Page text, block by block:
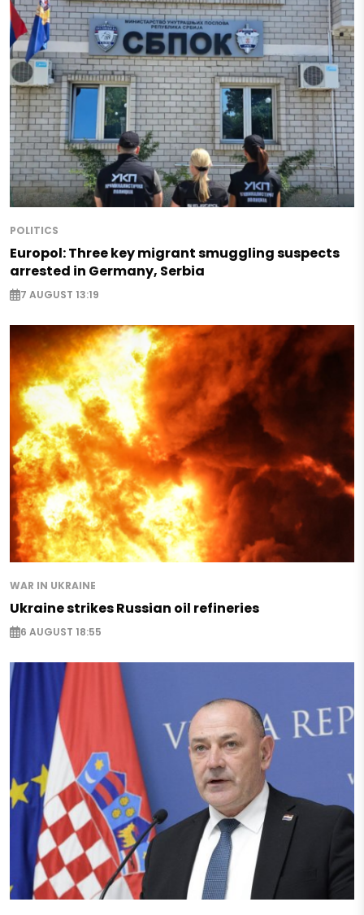
POLITICS
Europol: Three key migrant smuggling suspects
arrested in Germany, Serbia
7 AUGUST 13:19
WAR IN UKRAINE
Ukraine strikes Russian oil refineries
6 AUGUST 18:55